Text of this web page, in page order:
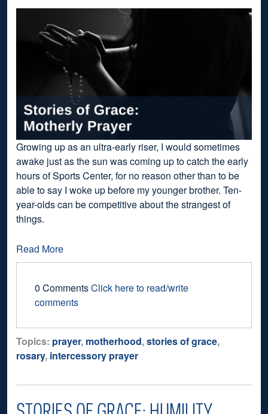
Growing up as an ultra-early riser, I would sometimes
awake just as the sun was coming up to catch the early
hours of Sports Center, for no reason other than to be
able to say I woke up before my younger brother. Ten-
year-olds can be competitive about the strangest of
things.
Read More
0 CommentsClick here to read/write
comments
Topics: prayer, motherhood,stories of grace,
rosary, intercessory prayer